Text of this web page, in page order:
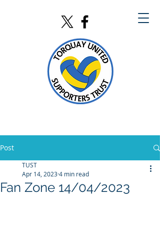
Post
Fan Zone 14/04/2023
TUST
Apr 14, 20234 min read